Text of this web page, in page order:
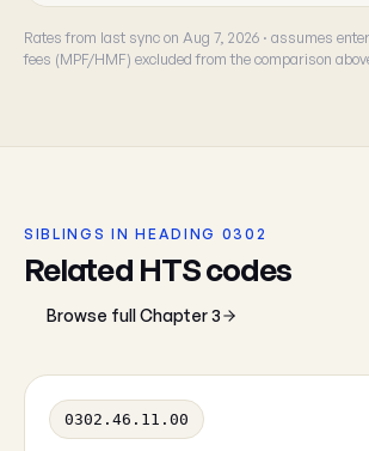
Rates from last sync on Aug 7, 2026 · assumes
fees (MPF/HMF) excluded from the comparison
SIBLINGS IN HEADING 0302
Related HTS codes
Browse full Chapter 3
0302.46.11.00